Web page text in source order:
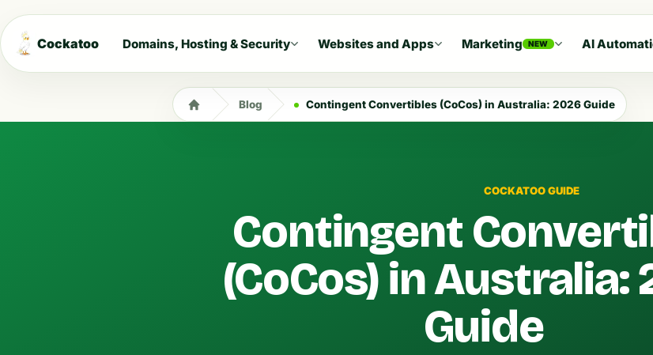
Cockatoo Domains, Hosting & Security Websites and Apps Marketing NEW AI
Blog Contingent Convertibles (CoCos) in Australia: 2026 Guide
COCKATOO GUIDE
Contingent
(CoCos) in Australia:
Guide